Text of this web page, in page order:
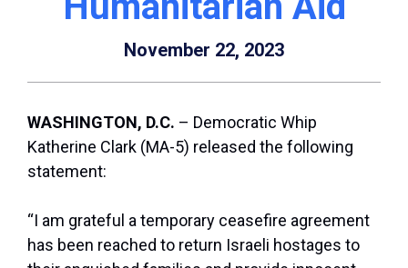
November 22, 2023
WASHINGTON, D.C. – Democratic Whip
Katherine Clark (MA-5) released the following
statement:
“I am grateful a temporary ceasefire agreement
has been reached to return Israeli hostages to